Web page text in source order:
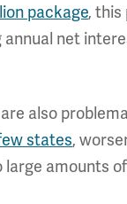
package,
annual net
also
states,
large amounts of